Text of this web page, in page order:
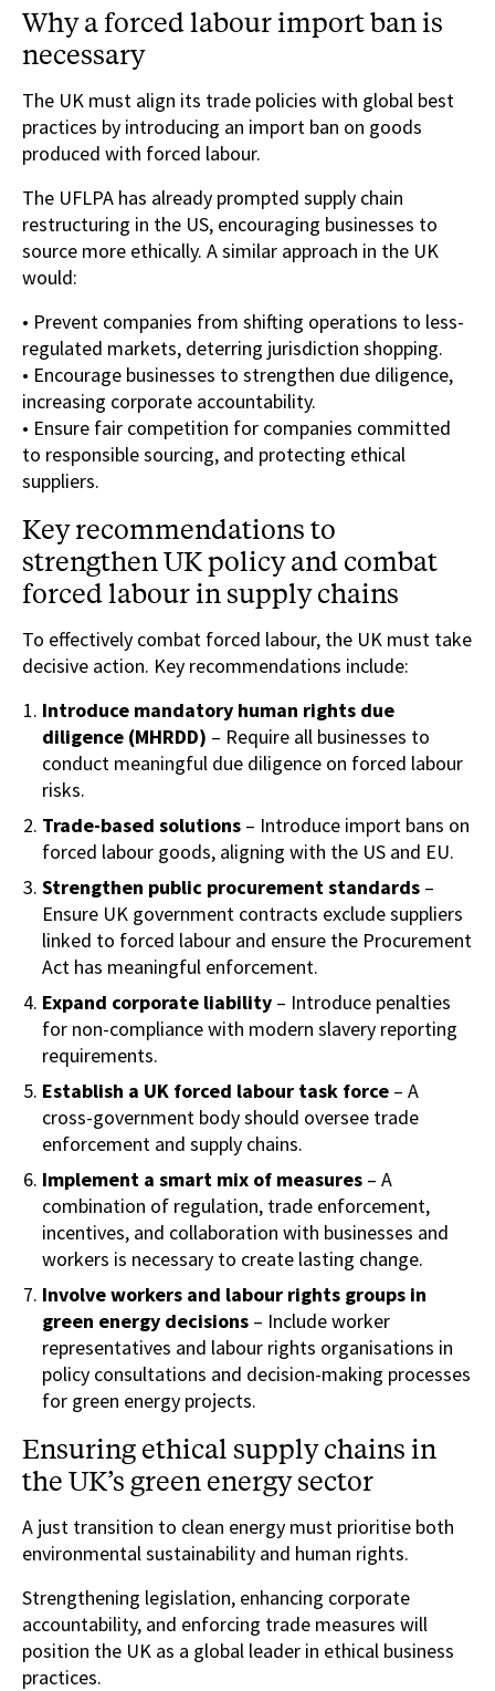
Why a forced labour import ban is
necessary
The UK must align its trade policies with global best
practices by introducing an import ban on goods
produced with forced labour.
The UFLPA has already prompted supply chain
restructuring in the US, encouraging businesses to
source more ethically. A similar approach in the UK
would:
• Prevent companies from shifting operations to less-
regulated markets, deterring jurisdiction shopping.
• Encourage businesses to strengthen due diligence,
increasing corporate accountability.
• Ensure fair competition for companies committed
to responsible sourcing, and protecting ethical
suppliers.
Key recommendations to
strengthen UK policy and combat
forced labour in supply chains
To effectively combat forced labour, the UK must take
decisive action. Key recommendations include:
Introduce mandatory human rights due
diligence (MHRDD) – Require all businesses to
conduct meaningful due diligence on forced labour
risks.
Trade-based solutions – Introduce import bans on
forced labour goods, aligning with the US and EU.
Strengthen public procurement standards –
Ensure UK government contracts exclude suppliers
linked to forced labour and ensure the Procurement
Act has meaningful enforcement.
Expand corporate liability – Introduce penalties
for non-compliance with modern slavery reporting
requirements.
Establish a UK forced labour task force – A
cross-government body should oversee trade
enforcement and supply chains.
Implement a smart mix of measures – A
combination of regulation, trade enforcement,
incentives, and collaboration with businesses and
workers is necessary to create lasting change.
Involve workers and labour rights groups in
green energy decisions – Include worker
representatives and labour rights organisations in
policy consultations and decision-making processes
for green energy projects.
Ensuring ethical supply chains in
the UK’s green energy sector
A just transition to clean energy must prioritise both
environmental sustainability and human rights.
Strengthening legislation, enhancing corporate
accountability, and enforcing trade measures will
position the UK as a global leader in ethical business
practices.